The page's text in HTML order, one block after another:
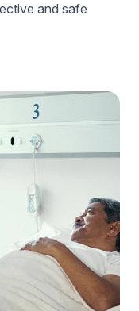
and safe